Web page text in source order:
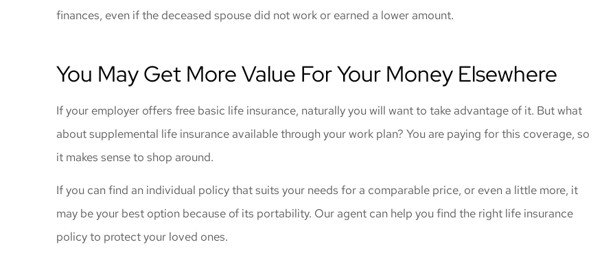
finances, even if the deceased spouse did not work or earned a lower amount.
You May Get More Value For Your Money Elsewhere
If your employer offers free basic life insurance, naturally you will want to take advantage of it. But what
about supplemental life insurance available through your work plan? You are paying for this coverage, so
it makes sense to shop around.
If you can find an individual policy that suits your needs for a comparable price, or even a little more, it
may be your best option because of its portability. Our agent can help you find the right life insurance
policy to protect your loved ones.